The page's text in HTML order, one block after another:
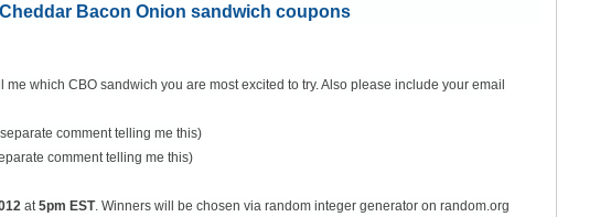
Bacon Onion sandwich coupons
me which CBO sandwich you are most excited to try. Also please include your email
comment telling me this)
comment telling me this)
at 5pm EST. Winners will be chosen via random integer generator on random.org